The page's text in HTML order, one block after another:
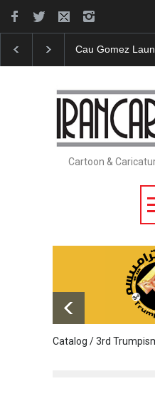
Cau Gomez Launches Official
Cartoon &
Catalog / 3rd